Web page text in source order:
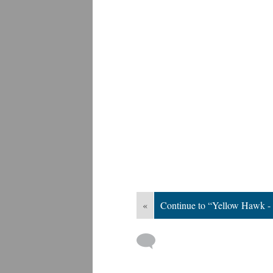
« Continue to “Yellow Hawk -